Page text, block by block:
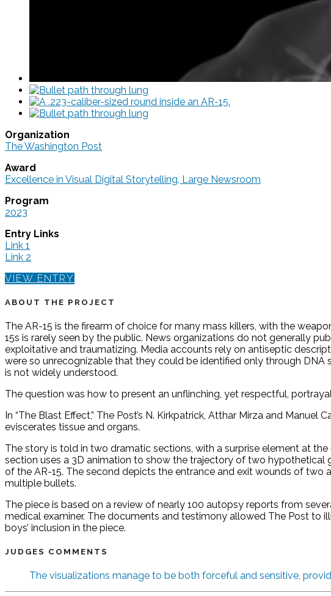
Organization
The Washington Post
Award
Excellence in Visual Digital Storytelling, Large Newsroom
Program
2023
Entry Links
Link 1
Link 2
VIEW ENTRY
ABOUT THE PROJECT
The AR-15 is the firearm of choice for many mass killers, with the
15s is rarely seen by the public. News organizations do not generally
exploitative and traumatizing. Media accounts rely on antiseptic
were so unrecognizable that they could be identified only through
is not widely understood.
The question was how to present an unflinching, yet respectful,
In “The Blast Effect,” The Post’s N. Kirkpatrick, Atthar Mirza and
eviscerates tissue and organs.
The story is told in two dramatic sections, with a surprise element at
section uses a 3D animation to show the trajectory of two
of the AR-15. The second depicts the entrance and exit wounds of
multiple bullets.
The piece is based on a review of nearly 100 autopsy reports from
medical examiner. The documents and testimony allowed The Post to
boys’ inclusion in the piece.
JUDGES COMMENTS
The visualizations manage to be both forceful and sensitive,